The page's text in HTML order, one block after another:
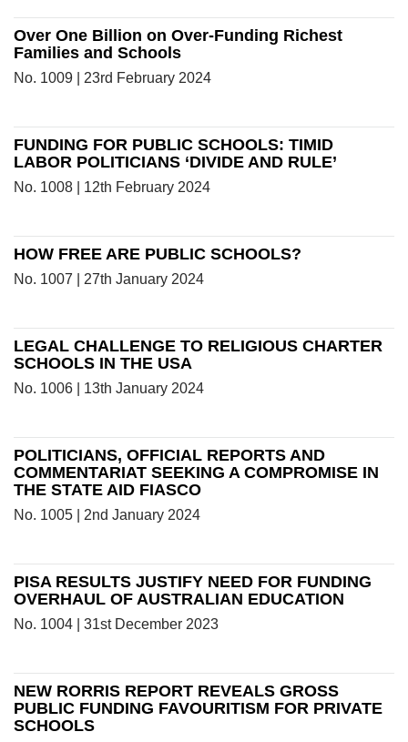
Over One Billion on Over-Funding Richest
Families and Schools
No. 1009 | 23rd February 2024
FUNDING FOR PUBLIC SCHOOLS: TIMID
LABOR POLITICIANS ‘DIVIDE AND RULE’
No. 1008 | 12th February 2024
HOW FREE ARE PUBLIC SCHOOLS?
No. 1007 | 27th January 2024
LEGAL CHALLENGE TO RELIGIOUS CHARTER
SCHOOLS IN THE USA
No. 1006 | 13th January 2024
POLITICIANS, OFFICIAL REPORTS AND
COMMENTARIAT SEEKING A COMPROMISE IN
THE STATE AID FIASCO
No. 1005 | 2nd January 2024
PISA RESULTS JUSTIFY NEED FOR FUNDING
OVERHAUL OF AUSTRALIAN EDUCATION
No. 1004 | 31st December 2023
NEW RORRIS REPORT REVEALS GROSS
PUBLIC FUNDING FAVOURITISM FOR PRIVATE
SCHOOLS